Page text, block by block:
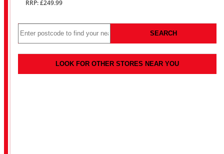
RRP: £249.99
SEARCH
LOOK FOR OTHER STORES NEAR YOU